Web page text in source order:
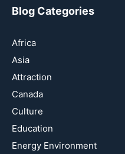
Blog Categories
Africa
Asia
Attraction
Canada
Culture
Education
Energy Environment